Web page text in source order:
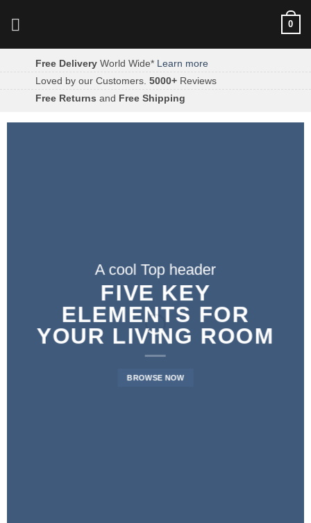
0
Free Delivery World Wide* Learn more
Loved by our Customers. 5000+ Reviews
Free Returns and Free Shipping
A cool Top header
FIVE KEY
ELEMENTS FOR
YOUR LIVING ROOM
BROWSE NOW